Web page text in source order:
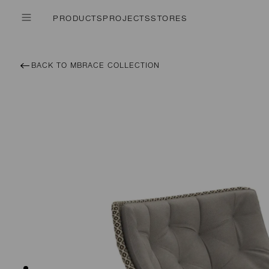
PRODUCTSPROJECTSSTORES
BACK TO MBRACE COLLECTION